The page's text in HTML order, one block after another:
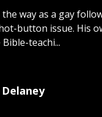
way as a gay
button issue. His
teachi...